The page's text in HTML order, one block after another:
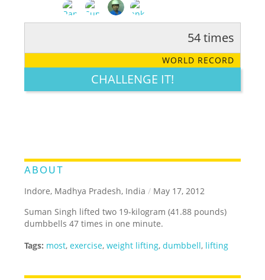
LEGENDARY FUNNY CUTE CREATIVE
54 times
WORLD RECORD
CHALLENGE IT!
ABOUT
Indore, Madhya Pradesh, India / May 17, 2012
Suman Singh lifted two 19-kilogram (41.88 pounds)
dumbbells 47 times in one minute.
Tags: most,exercise,weight lifting,dumbbell, lifting